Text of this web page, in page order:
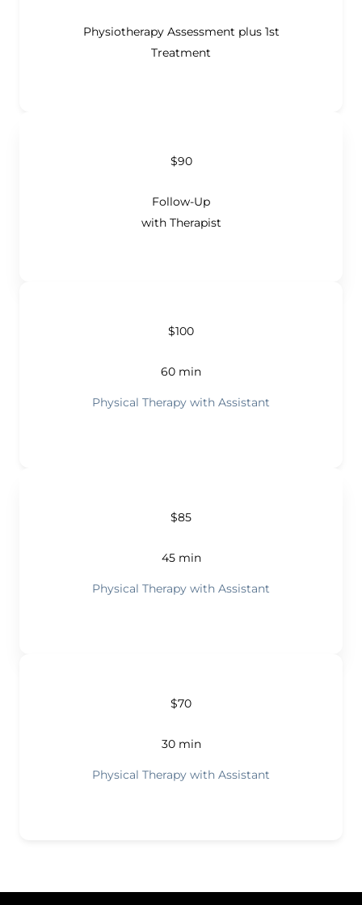
Physiotherapy Assessment plus 1st
Treatment
$90
Follow-Up
with Therapist
$100
60 min
Physical Therapy with Assistant
$85
45 min
Physical Therapy with Assistant
$70
30 min
Physical Therapy with Assistant